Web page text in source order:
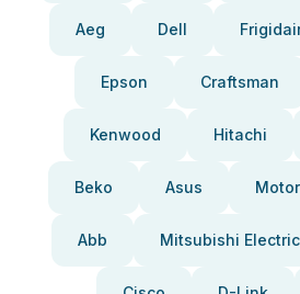
Aeg Dell
Epson Craftsman
Kenwood Hitachi
Beko Asus
Abb Mitsubishi Electric